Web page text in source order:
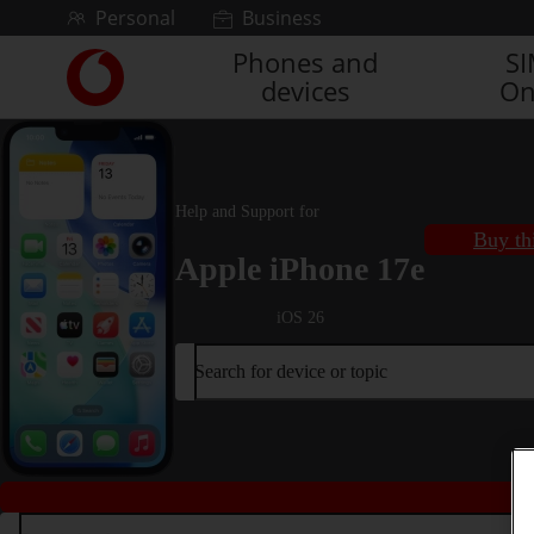
Skip to contentPersonal Business
Link
back
to
the
main
homepage
Phones and
devices
Help and Support for
Apple iPhone 17e
iOS 26
Buy
Search for device or topic